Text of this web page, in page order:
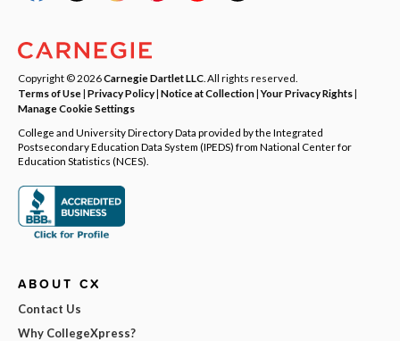
Copyright © 2026Carnegie Dartlet LLC . All rights reserved.
Terms of Use| Privacy Policy| Notice at Collection|Your Privacy Rights|
Manage Cookie Settings
College and University Directory Data provided by the Integrated
Postsecondary Education Data System (IPEDS) from National Center for
Education Statistics (NCES).
ABOUT CX
Contact Us
Why CollegeXpress?